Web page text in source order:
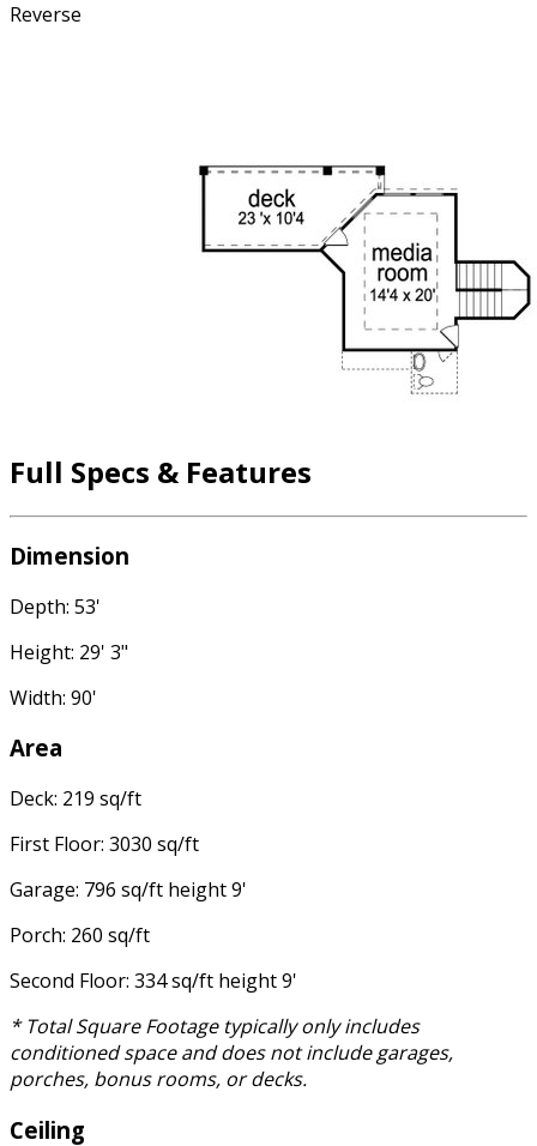
Reverse
Full Specs & Features
Dimension
Depth: 53'
Height: 29' 3"
Width: 90'
Area
Deck: 219 sq/ft
First Floor: 3030 sq/ft
Garage: 796 sq/ft height 9'
Porch: 260 sq/ft
Second Floor: 334 sq/ft height 9'
* Total Square Footage typically only includes
conditioned space and does not include garages,
porches, bonus rooms, or decks.
Ceiling